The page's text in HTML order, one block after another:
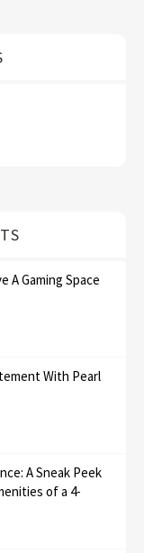
A Gaming Space
With Pearl
A Sneak Peek
of a 4-